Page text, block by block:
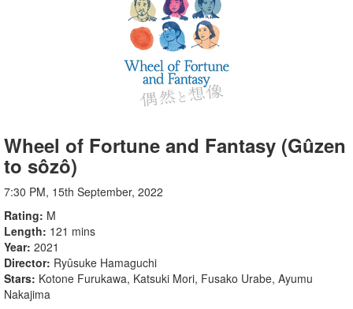
Wheel of Fortune and Fantasy (Gûzen
to sôzô)
7:30 PM, 15th September, 2022
Rating M
Length 121 mins
Year 2021
Director Ryûsuke Hamaguchi
Stars Kotone Furukawa, Katsuki Mori, Fusako Urabe, Ayumu
Nakajima